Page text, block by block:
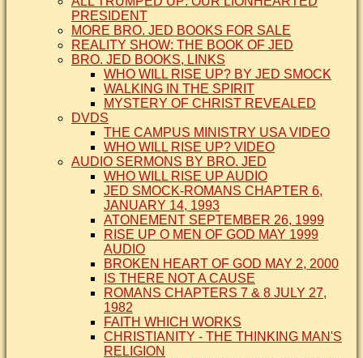
PRESIDENT
MORE BRO. JED BOOKS FOR SALE
REALITY SHOW: THE BOOK OF JED
BRO. JED BOOKS, LINKS
WHO WILL RISE UP? BY JED SMOCK
WALKING IN THE SPIRIT
MYSTERY OF CHRIST REVEALED
DVDS
THE CAMPUS MINISTRY USA VIDEO
WHO WILL RISE UP? VIDEO
AUDIO SERMONS BY BRO. JED
WHO WILL RISE UP AUDIO
JED SMOCK-ROMANS CHAPTER 6,
JANUARY 14, 1993
ATONEMENT SEPTEMBER 26, 1999
RISE UP O MEN OF GOD MAY 1999
AUDIO
BROKEN HEART OF GOD MAY 2, 2000
IS THERE NOT A CAUSE
ROMANS CHAPTERS 7 & 8 JULY 27,
1982
FAITH WHICH WORKS
CHRISTIANITY - THE THINKING MAN'S
RELIGION